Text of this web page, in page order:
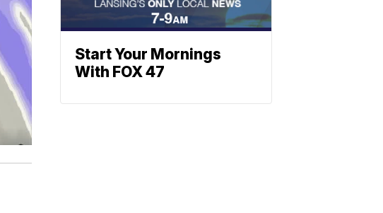
Start Your Mornings
With FOX 47